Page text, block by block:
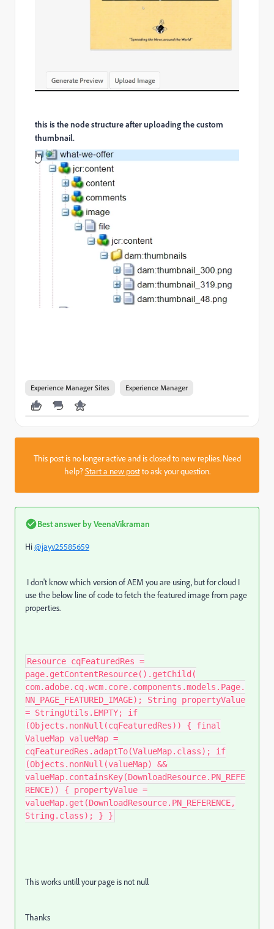
this is the node structure after uploading the custom
thumbnail.
Experience Manager Sites Experience Manager
This post is no longer active and is closed to new replies. Need
help?Start a new postto ask your question.
Best answer byVeenaVikraman
Hi@jayv25585659
I don't know which version of AEM you are using, but for cloud I
use the below line of code to fetch the featured image from page
properties.
Resource cqFeaturedRes =
page.getContentResource().getChild(
com.adobe.cq.wcm.core.components.models.Page.
NN_PAGE_FEATURED_IMAGE); String propertyValue
= StringUtils.EMPTY; if
(Objects.nonNull(cqFeaturedRes)) { final
ValueMap valueMap =
cqFeaturedRes.adaptTo(ValueMap.class); if
(Objects.nonNull(valueMap) &&
valueMap.containsKey(DownloadResource.PN_REFE
RENCE)) { propertyValue =
valueMap.get(DownloadResource.PN_REFERENCE,
String.class); } }
This works untill your page is not null
Thanks